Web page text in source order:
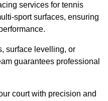
services for tennis
sport surfaces, ensuring
surface levelling, or
guarantees professional
court with precision and